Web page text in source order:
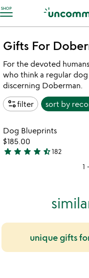
SHOP
Accessibility Information
Gifts For
For the devoted
who think a regular
discerning Doberman.
page_infofilter sort by
Item not
Dog Blueprints
$185.00
4.7
star star star star star_half182
1
unique gifts